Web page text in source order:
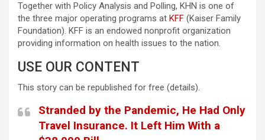
Together with Policy Analysis and Polling, KHN is one of
the three major operating programs at KFF (Kaiser Family
Foundation). KFF is an endowed nonprofit organization
providing information on health issues to the nation.
USE OUR CONTENT
This story can be republished for free (details).
Stranded by the Pandemic, He Had Only
Travel Insurance. It Left Him With a